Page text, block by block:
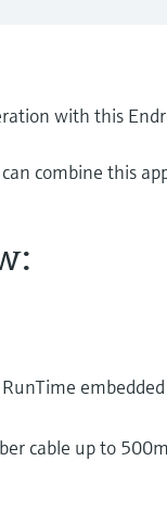
with this
combine this
cable up to